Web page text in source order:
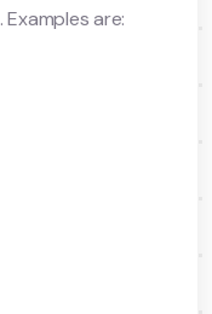
. Examples are: